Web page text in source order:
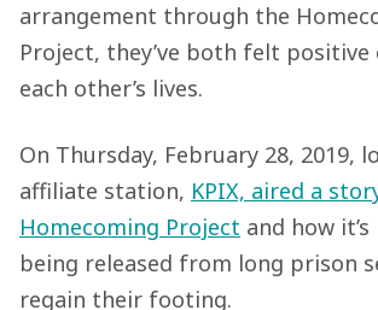
arrangement through the
Project, they’ve both felt positive
each other’s lives.
On Thursday, February 28, 2019,
affiliate station, KPIX, aired a
Homecoming Project and how
being released from long prison
regain their footing.